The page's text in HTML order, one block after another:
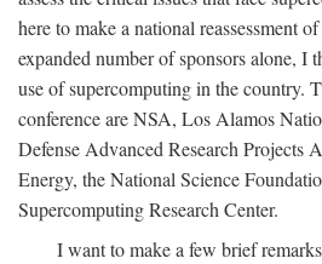
here to make a national reassessment
expanded number of sponsors alone, I
use of supercomputing in the country.
conference are NSA, Los Alamos
Defense Advanced Research Projects
Energy, the National Science
Supercomputing Research Center.
I want to make a few brief